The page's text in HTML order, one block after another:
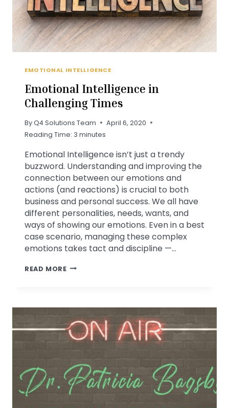
EMOTIONAL INTELLIGENCE
Emotional Intelligence in
Challenging Times
ByQ4 Solutions Team
April 6, 2020
Reading Time: 3 minutes
Emotional Intelligence isn’t just a trendy
buzzword. Understanding and improving the
connection between our emotions and
actions (and reactions) is crucial to both
business and personal success. We all have
different personalities, needs, wants, and
ways of showing our emotions. Even in a best
case scenario, managing these complex
emotions takes tact and discipline —…
READ MOREEMOTIONAL